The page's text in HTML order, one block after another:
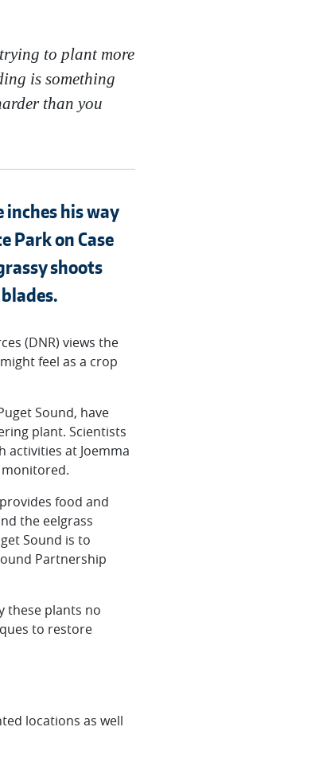
to plant more
is something
than you
his way
Park on Case
shoots
(DNR) views the
feel as a crop
Sound, have
plant. Scientists
activities at Joemma
monitored.
food and
the eelgrass
Sound is to
Partnership
these plants no
to restore
locations as well